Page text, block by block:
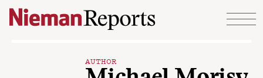
Skip to content
AUTHOR